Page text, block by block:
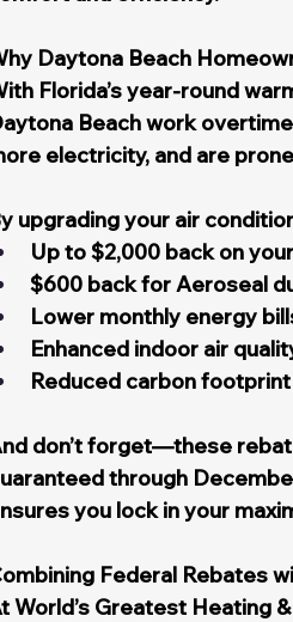
Daytona Beach
Florida’s year-round
Beach work
electricity, and are
upgrading your air
Up to $2,000 back on
$600 back for Aeroseal
Lower monthly energy
Enhanced indoor air
Reduced carbon
don’t forget—these
through
you lock in your
Federal Rebates
World’s Greatest Heating